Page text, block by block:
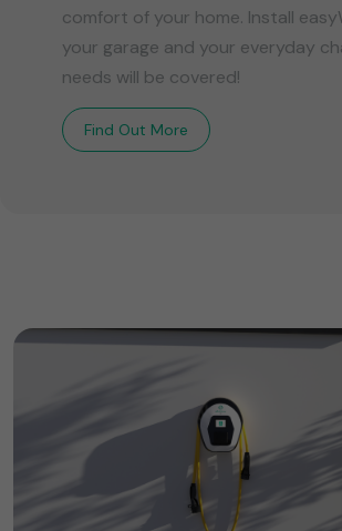
comfort of your home. Install
your garage and your everyday
needs will be covered!
Find Out More